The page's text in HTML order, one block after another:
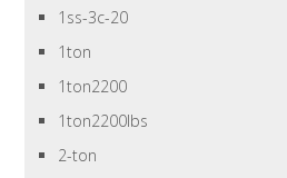
1ss-3c-20
1ton
1ton2200
1ton2200lbs
2-ton